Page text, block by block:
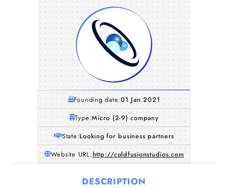
Founding date:01 Jan 2021
Type:Micro (2-9) company
State:Looking for business partners
Website URL:http://coldfusionstudios.com
DESCRIPTION